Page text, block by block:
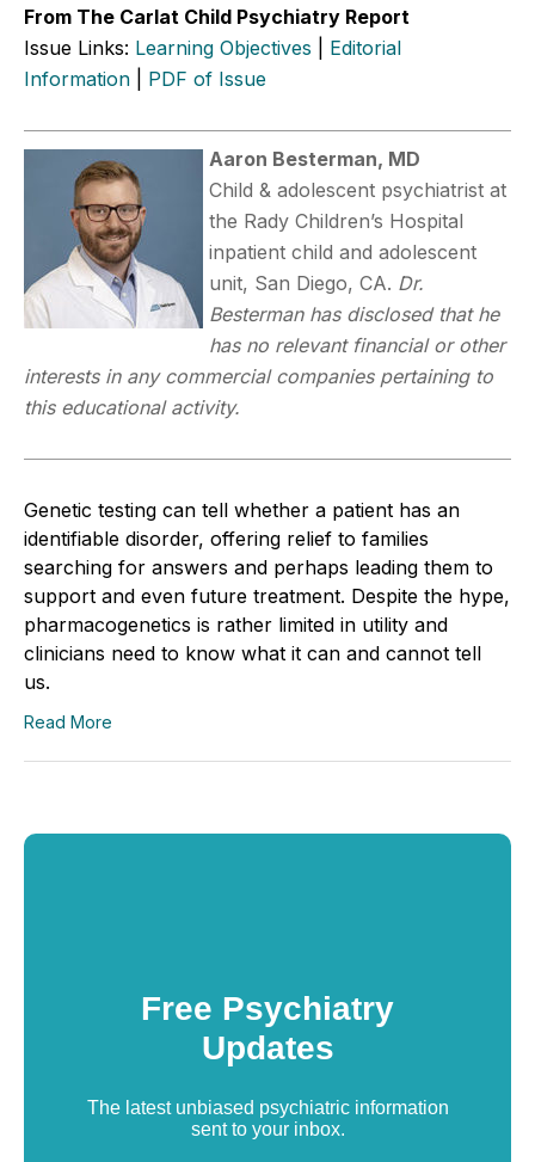
From The Carlat Child Psychiatry Report
Issue Links: Learning Objectives
Editorial
Information
PDF of Issue
Aaron Besterman, MD
Child & adolescent psychiatrist at
the Rady Children’s Hospital
inpatient child and adolescent
unit, San Diego, CA. Dr.
Besterman has disclosed that he
has no relevant financial or other
interests in any commercial companies pertaining to
this educational activity.
Genetic testing can tell whether a patient has an
identifiable disorder, offering relief to families
searching for answers and perhaps leading them to
support and even future treatment. Despite the hype,
pharmacogenetics is rather limited in utility and
clinicians need to know what it can and cannot tell
us.
Read More
Free Psychiatry
Updates
The latest unbiased psychiatric information
sent to your inbox.